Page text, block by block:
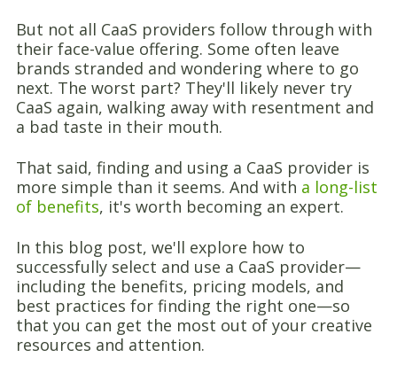
But not all CaaS providers follow through with
their face-value offering. Some often leave
brands stranded and wondering where to go
next. The worst part? They'll likely never try
CaaS again, walking away with resentment and
a bad taste in their mouth.
That said, finding and using a CaaS provider is
more simple than it seems. And with a long-list
of benefits, it's worth becoming an expert.
In this blog post, we'll explore how to
successfully select and use a CaaS provider—
including the benefits, pricing models, and
best practices for finding the right one—so
that you can get the most out of your creative
resources and attention.